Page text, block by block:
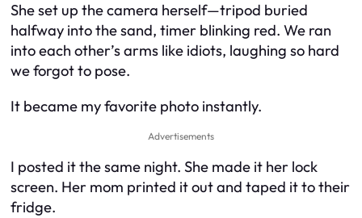
She set up the camera herself—tripod buried
halfway into the sand, timer blinking red. We ran
into each other’s arms like idiots, laughing so hard
we forgot to pose.
It became my favorite photo instantly.
Advertisements
I posted it the same night. She made it her lock
screen. Her mom printed it out and taped it to their
fridge.